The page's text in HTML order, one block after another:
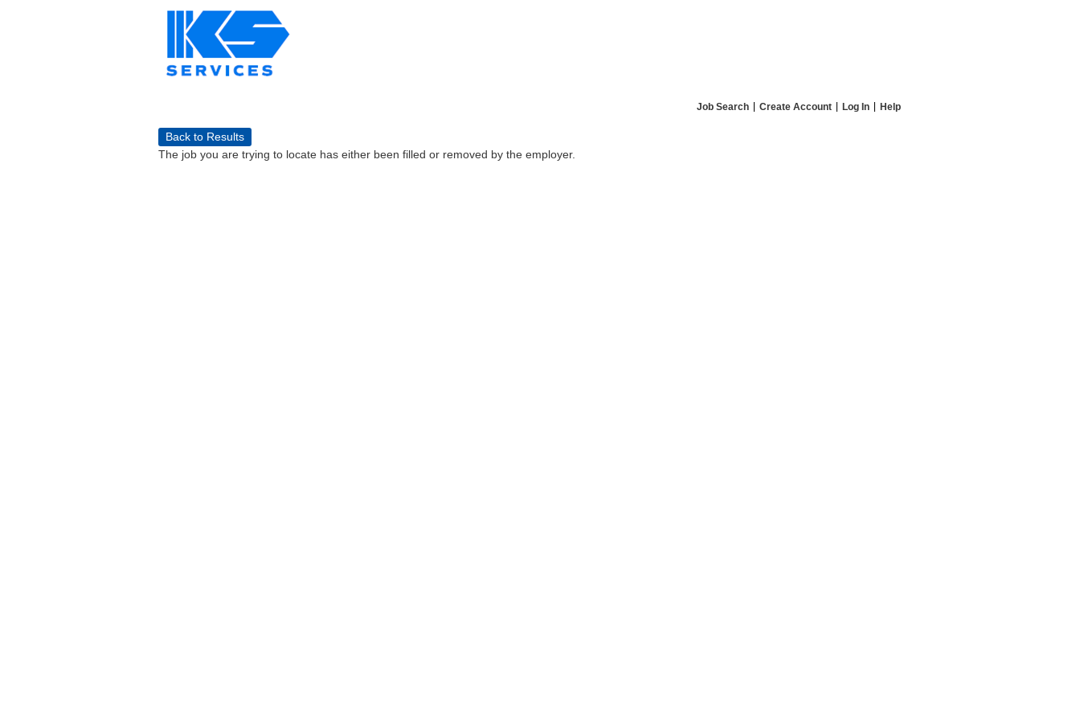
Job Search Create Account Log In Help
Back to Results
The job you are trying to locate has either been filled or removed by the employer.